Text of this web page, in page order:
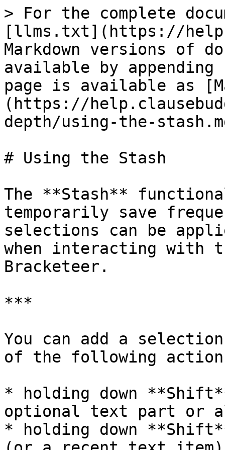
> For the complete
[llms.txt](https://
Markdown versions of
available by
page is available as
(https://
depth/using-the-
# Using the Stash
The **Stash**
temporarily save
selections can be
when interacting with
Bracketeer.
***
You can add a
of the following
* holding down
optional text part or
* holding down